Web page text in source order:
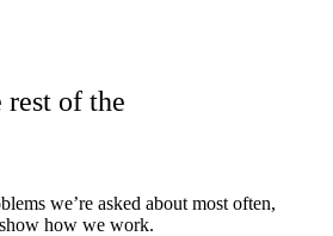
of the
we’re asked about most often,
how we work.